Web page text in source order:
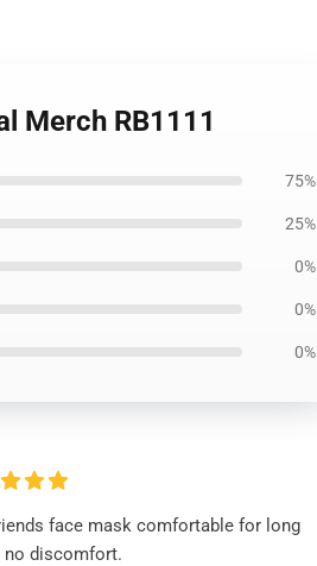
Merch RB1111
75%
25%
0%
0%
0%
face mask comfortable for long
no discomfort.